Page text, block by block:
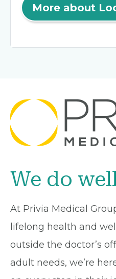
More about
We do
At Privia Medical
lifelong health and
outside the doctor’s
adult needs, we’re